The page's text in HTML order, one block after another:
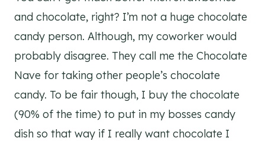
and chocolate, right? I’m not a huge chocolate
candy person. Although, my coworker would
probably disagree. They call me the Chocolate
Nave for taking other people’s chocolate
candy. To be fair though, I buy the chocolate
(90% of the time) to put in my bosses candy
dish so that way if I really want chocolate I